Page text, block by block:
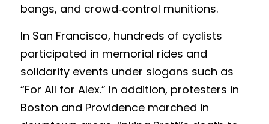
bangs, and crowd‑control munitions.
In San Francisco, hundreds of cyclists
participated in memorial rides and
solidarity events under slogans such as
“For All for Alex.” In addition, protesters in
Boston and Providence marched in